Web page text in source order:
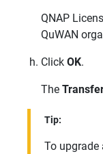
QNAP
QuWAN
Click OK.
The
Tip:
To upgrade